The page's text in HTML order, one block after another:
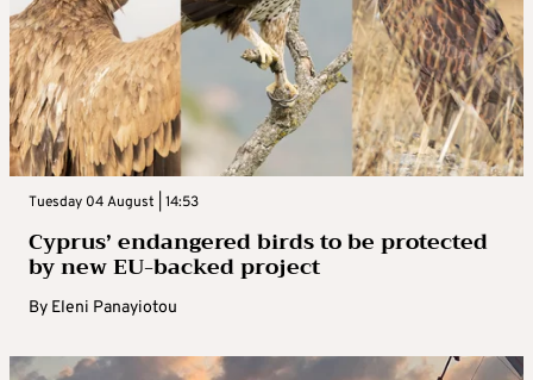
Tuesday 04 August | 14:53
Cyprus’ endangered birds to be protected
by new EU-backed project
By Eleni Panayiotou